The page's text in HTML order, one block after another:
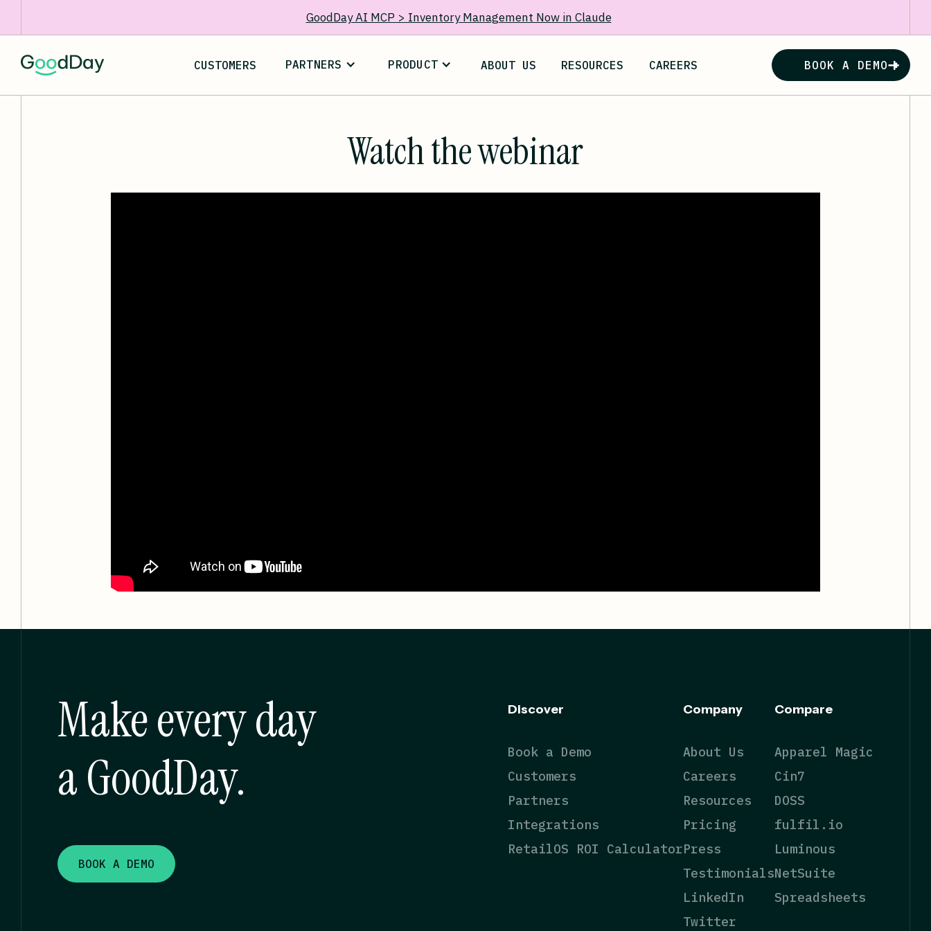
GoodDay AI MCP > Inventory Management Now in Claude
CUSTOMERS PARTNERS PRODUCT ABOUT US RESOURCES CAREERS BOOK A DEMO
Watch the webinar
Make every day
a GoodDay.
BOOK A DEMO
Discover
Book a Demo
Customers
Partners
Integrations
RetailOS ROI Calculator
Company
About Us
Careers
Resources
Pricing
Press
Testimonials
LinkedIn
Twitter
Compare
Apparel Magic
Cin7
DOSS
fulfil.io
Luminous
NetSuite
Spreadsheets